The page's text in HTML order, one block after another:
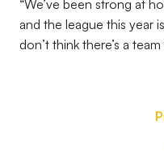
“We’ve been strong at
and the league this year
don’t think there’s a